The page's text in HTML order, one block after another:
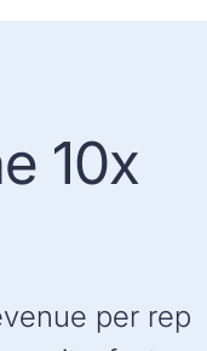
10x
per rep